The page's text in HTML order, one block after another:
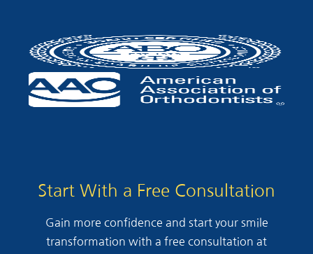
Start With a Free Consultation
Gain more confidence and start your smile
transformation with a free consultation at